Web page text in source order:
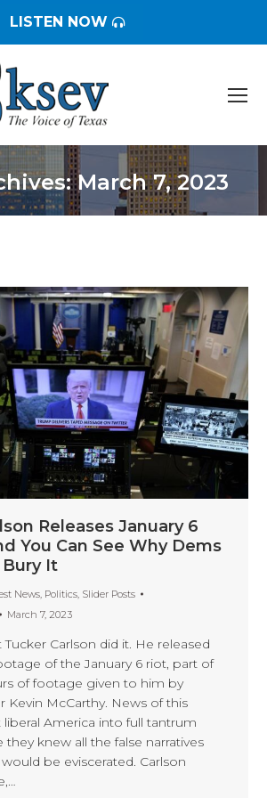
LISTEN NOW
March 7, 2023
You are here:
Releases January 6
You Can See Why Dems
It
News, Politics, Slider Posts
March 7, 2023
Carlson did it. He released
of the January 6 riot, part of
of footage given to him by
Kevin McCarthy. News of this
liberal America into full tantrum
knew all the false narratives
be eviscerated. Carlson